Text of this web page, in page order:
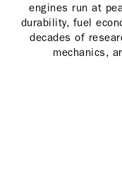
engines run at
durability, fuel
decades of
mechanics,